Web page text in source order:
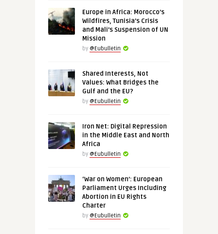
Europe in Africa: Morocco’s
Wildfires, Tunisia’s Crisis
and Mali’s Suspension of UN
Mission
by @Eubulletin
Shared Interests, Not
Values: What Bridges the
Gulf and the EU?
by @Eubulletin
Iron Net: Digital Repression
in the Middle East and North
Africa
by @Eubulletin
‘War on Women’: European
Parliament Urges Including
Abortion in EU Rights
Charter
by @Eubulletin